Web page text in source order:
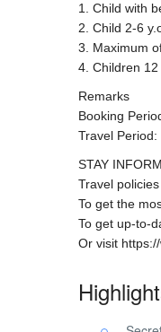
1. Child with
2. Child 2-6
3. Maximum
4. Children
Remarks
Booking
Travel
STAY
Travel
To get the
To get up-to-
Or visit